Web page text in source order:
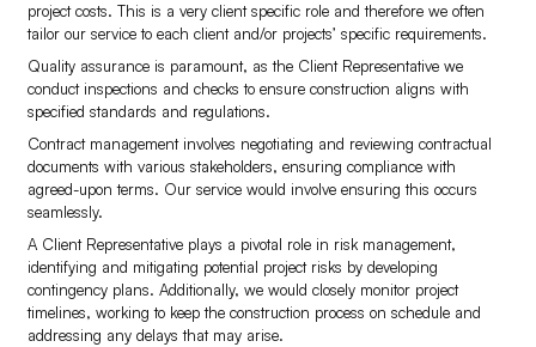
project costs. This is a very client specific role and therefore we often
tailor our service to each client and/or projects’ specific requirements.
Quality assurance is paramount, as the Client Representative we
conduct inspections and checks to ensure construction aligns with
specified standards and regulations.
Contract management involves negotiating and reviewing contractual
documents with various stakeholders, ensuring compliance with
agreed-upon terms. Our service would involve ensuring this occurs
seamlessly.
A Client Representative plays a pivotal role in risk management,
identifying and mitigating potential project risks by developing
contingency plans. Additionally, we would closely monitor project
timelines, working to keep the construction process on schedule and
addressing any delays that may arise.